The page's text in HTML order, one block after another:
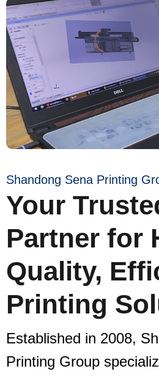
Shandong Sena Printing
Your
Partner for
Quality,
Printing
Established in 2008,
Printing Group